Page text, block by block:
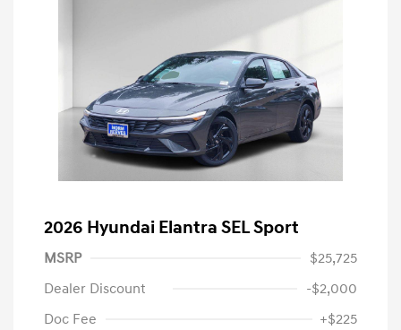
2026 Hyundai Elantra SEL Sport
MSRP
$25,725
Dealer Discount
-$2,000
Doc Fee
+$225